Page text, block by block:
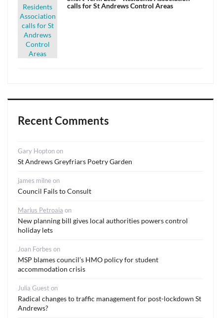
calls for St Andrews Control Areas
Recent Comments
Gary Hoptonon
St Andrews Greyfriars Poetry Garden
james milne on
Council Fails to Consult
Marius Petroaia on
New planning bill gives local authorities powers control
holiday lets
Joan Forbes on
MSP blames council’s HMO policy for student
accommodation crisis
Julia Gueston
Radical changes to traffic management for post-lockdown St
Andrews?